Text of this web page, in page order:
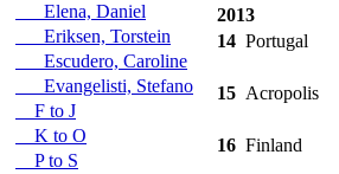
Elena, Daniel
Eriksen, Torstein
Escudero, Caroline
Evangelisti, Stefano
F to J
K to O
P to S
2013
14 Portugal
15 Acropolis
16 Finland